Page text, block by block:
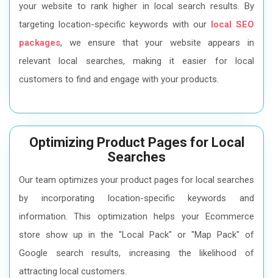
your website to rank higher in local search results. By
targeting location-specific keywords with our local SEO
packages, we ensure that your website appears in
relevant local searches, making it easier for local
customers to find and engage with your products.
Optimizing Product Pages for Local
Searches
Our team optimizes your product pages for local searches
by incorporating location-specific keywords and
information. This optimization helps your Ecommerce
store show up in the "Local Pack" or "Map Pack" of
Google search results, increasing the likelihood of
attracting local customers.